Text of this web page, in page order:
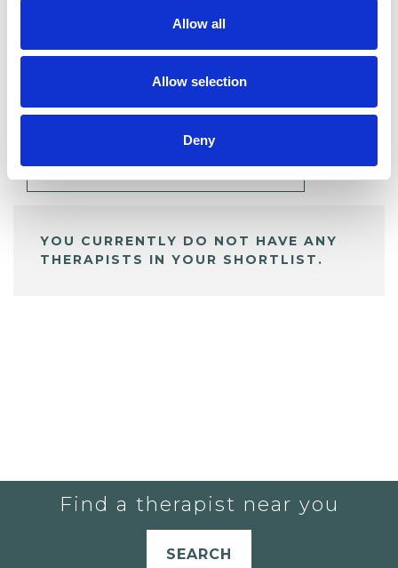
Allow all
Allow selection
Deny
My Shortlist
ALL SHORTLISTED PROFILES
YOU CURRENTLY DO NOT HAVE ANY
THERAPISTS IN YOUR SHORTLIST.
Find a therapist near you
SEARCH